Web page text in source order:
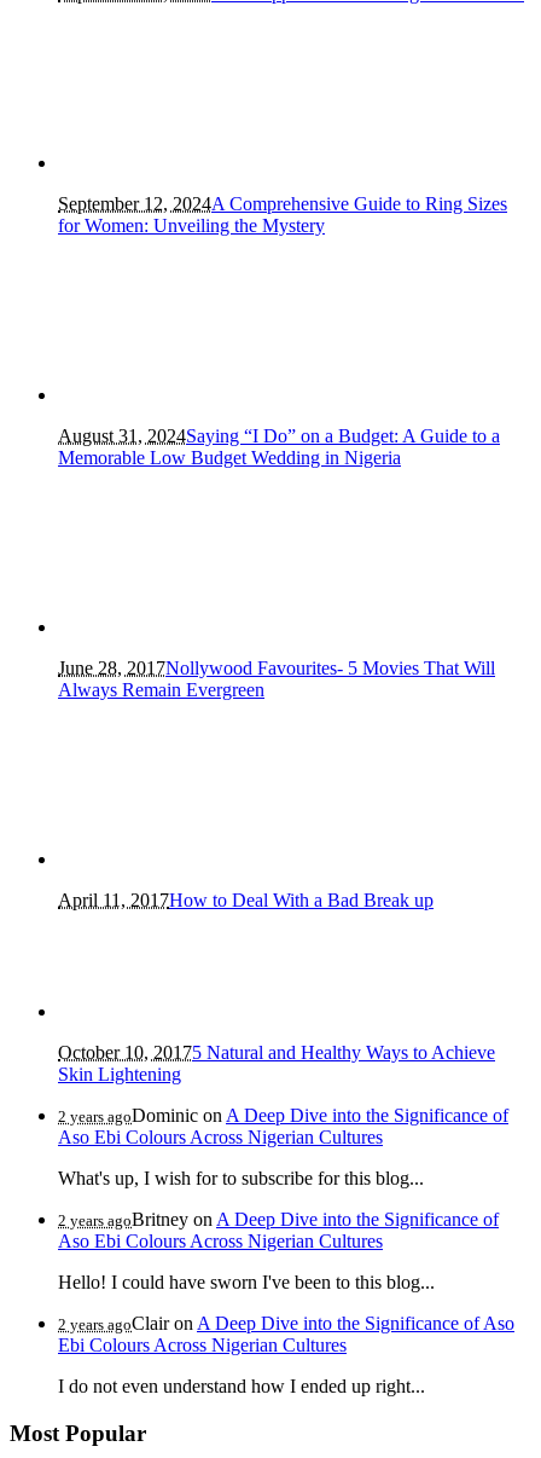
September 12, 2024A Comprehensive Guide to Ring Sizes
for Women: Unveiling the Mystery
August 31, 2024Saying “I Do” on a Budget: A Guide to a
Memorable Low Budget Wedding in Nigeria
June 28, 2017Nollywood Favourites- 5 Movies That Will
Always Remain Evergreen
April 11, 2017How to Deal With a Bad Break up
October 10, 20175 Natural and Healthy Ways to Achieve
Skin Lightening
2 years agoDominic on A Deep Dive into the Significance of
Aso Ebi Colours Across Nigerian Cultures
What's up, I wish for to subscribe for this blog...
2 years agoBritney on A Deep Dive into the Significance of
Aso Ebi Colours Across Nigerian Cultures
Hello! I could have sworn I've been to this blog...
2 years agoClairon A Deep Dive into the Significance of Aso
Ebi Colours Across Nigerian Cultures
I do not even understand how I ended up right...
Most Popular